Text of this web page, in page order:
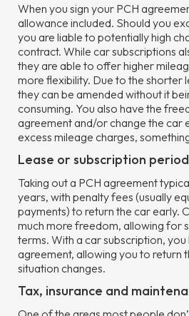
When you sign your PCH
allowance included. Should you
you are liable to potentially high
contract. While car subscriptions
they are able to offer higher
more flexibility. Due to the shorter
they can be amended without it
consuming. You also have the
agreement and/or change the car
excess mileage charges,
Lease or subscription period
Taking out a PCH agreement
years, with penalty fees (usually
payments) to return the car early.
much more freedom, allowing for
terms. With a car subscription,
agreement, allowing you to return
situation changes.
Tax, insurance and